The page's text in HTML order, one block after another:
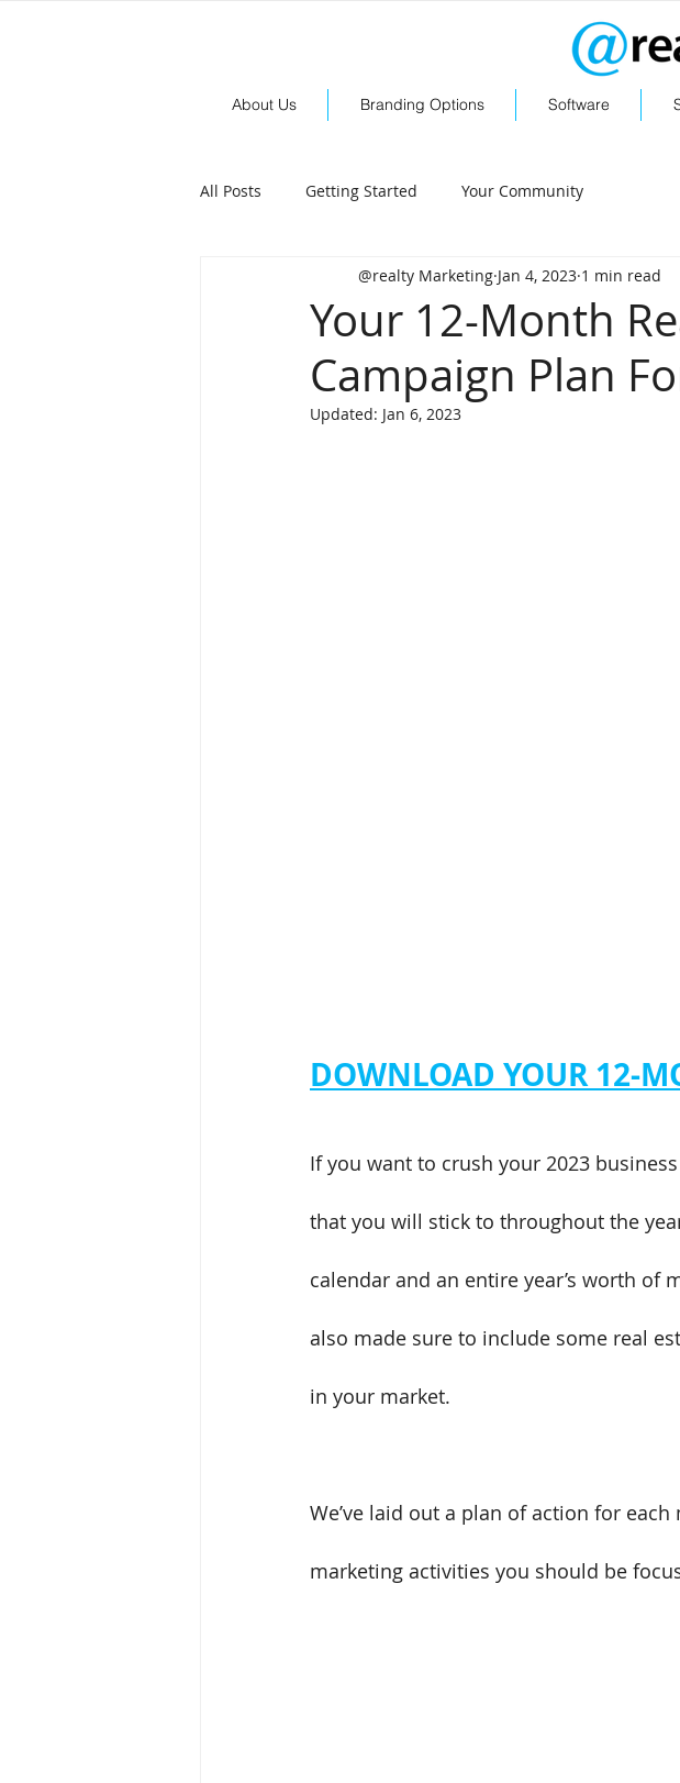
About Us Branding Options Software
All Posts Getting Started Your Community
Your 12-Month
Campaign Plan
@realty Marketing Jan 4, 2023 1 min read
Updated: Jan 6, 2023
DOWNLOAD YOUR 12-
If you want to crush your 2023
that you will stick to throughout the
calendar and an entire year’s worth of
also made sure to include some real
in your market.
We’ve laid out a plan of action for
marketing activities you should be